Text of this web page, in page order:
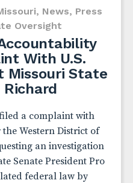
, News, Press
Oversight
With U.S.
Missouri State
Richard
a complaint with
Western District of
an investigation
Senate President Pro
federal law by